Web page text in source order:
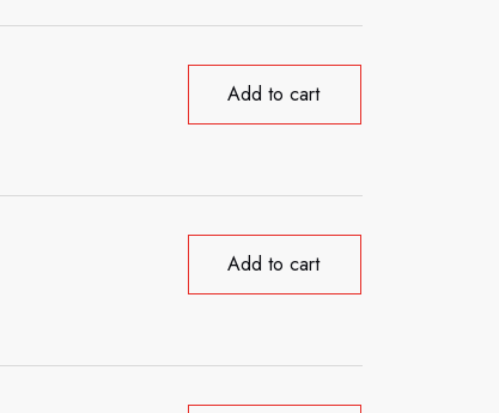
Add to cart
Add to cart